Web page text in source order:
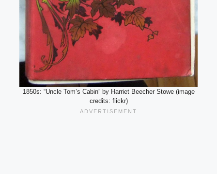
1850s: “Uncle Tom’s Cabin” by Harriet Beecher Stowe (image
credits: flickr)